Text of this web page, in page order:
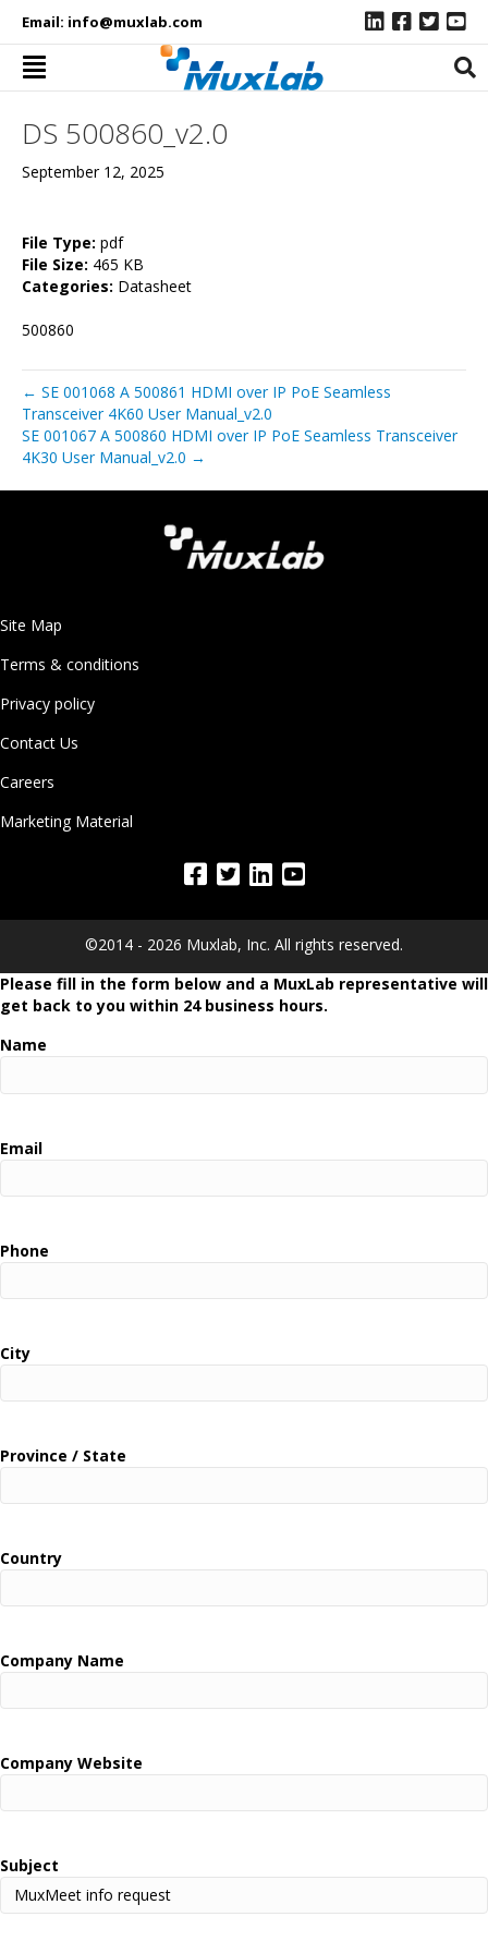
Email: info@muxlab.com
DS 500860_v2.0
September 12, 2025
500860
File Type: pdf
File Size: 465 KB
Categories: Datasheet
← SE 001068 A 500861 HDMI over IP PoE Seamless
Transceiver 4K60 User Manual_v2.0
SE 001067 A 500860 HDMI over IP PoE Seamless Transceiver
4K30 User Manual_v2.0 →
Site Map
Terms & conditions
Privacy policy
Contact Us
Careers
Marketing Material
©2014 - 2026 Muxlab, Inc. All rights reserved.
Please fill in the form below and a MuxLab representative will
get back to you within 24 business hours.
Name
Email
Phone
City
Province / State
Country
Company Name
Company Website
Subject